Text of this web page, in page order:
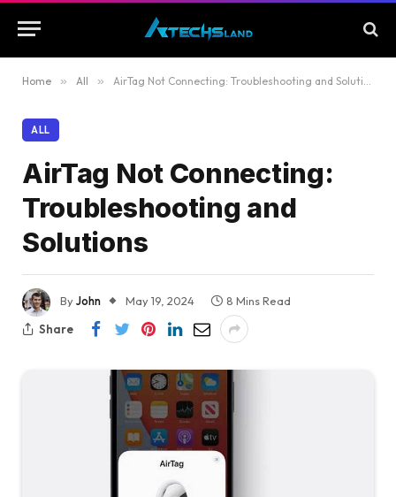
Home » All » AirTag Not Connecting: Troubleshooting and Solutions
ALL
AirTag Not Connecting:
Troubleshooting and
Solutions
ByJohn May 19, 2024
8 Mins Read
Share